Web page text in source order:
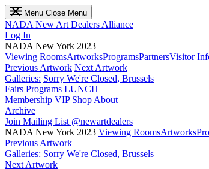
Menu Close Menu
NADA New Art Dealers Alliance
Log In
NADA New York 2023
Viewing RoomsArtworksProgramsPartnersVisitor
Previous Artwork Next Artwork
Galleries: Sorry We're Closed, Brussels
Fairs Programs LUNCH
Membership VIP Shop About
Archive
Join Mailing List @newartdealers
NADA New York 2023 Viewing RoomsArtworks
Previous Artwork
Galleries: Sorry We're Closed, Brussels
Next Artwork